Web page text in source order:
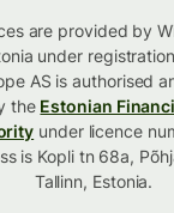
are provided by
under
AS is authorised
the Estonian
under licence
is Kopli tn 68a,
Tallinn, Estonia.